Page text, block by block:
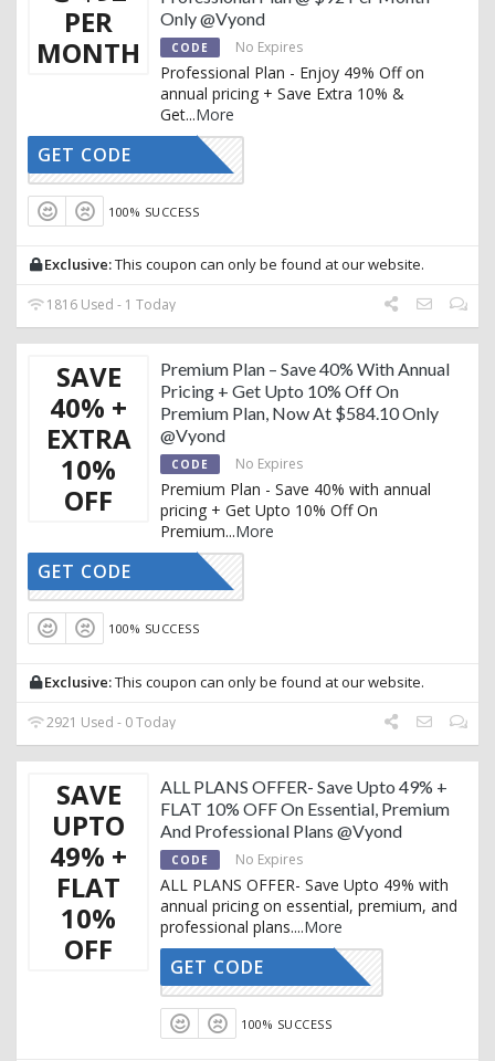
PER
MONTH
Only @Vyond
CODE No Expires
Professional Plan - Enjoy 49% Off on
annual pricing + Save Extra 10% &
Get...More
AFFOY10
GET CODE
100% SUCCESS
Exclusive:This coupon can only be found at our website.
1816 Used - 1 Today
SAVE
40% +
EXTRA
10%
OFF
Premium Plan – Save 40% With Annual
Pricing + Get Upto 10% Off On
Premium Plan, Now At $584.10 Only
@Vyond
CODE No Expires
Premium Plan - Save 40% with annual
pricing + Get Upto 10% Off On
Premium...More
AFFOY10
GET CODE
100% SUCCESS
Exclusive:This coupon can only be found at our website.
2921 Used - 0 Today
SAVE
UPTO
49% +
FLAT
10%
OFF
ALL PLANS OFFER- Save Upto 49% +
FLAT 10% OFF On Essential, Premium
And Professional Plans @Vyond
CODE No Expires
ALL PLANS OFFER- Save Upto 49% with
annual pricing on essential, premium, and
professional plans....More
ACTIVE10
GET CODE
100% SUCCESS